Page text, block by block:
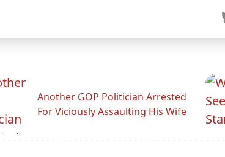
Another GOP Politician Arrested
For Viciously Assaulting His Wife